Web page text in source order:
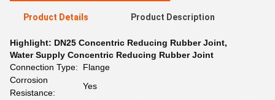
Product Details Product Description
Highlight: DN25 Concentric Reducing Rubber Joint,
Water Supply Concentric Reducing Rubber Joint
Connection Type:
Flange
Corrosion
Resistance:
Yes